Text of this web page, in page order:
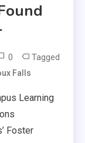
0 Tagged
Falls
Learning
Foster